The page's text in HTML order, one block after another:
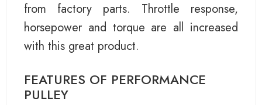
from factory parts. Throttle response,
horsepower and torque are all increased
with this great product.
FEATURES OF PERFORMANCE
PULLEY